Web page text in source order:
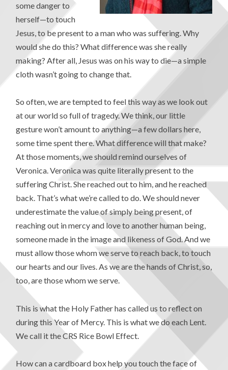
some danger to
herself—to touch
Jesus, to be present to a man who was suffering. Why
would she do this? What difference was she really
making? After all, Jesus was on his way to die—a simple
cloth wasn’t going to change that.
So often, we are tempted to feel this way as we look out
at our world so full of tragedy. We think, our little
gesture won’t amount to anything—a few dollars here,
some time spent there. What difference will that make?
At those moments, we should remind ourselves of
Veronica. Veronica was quite literally present to the
suffering Christ. She reached out to him, and he reached
back. That’s what we’re called to do. We should never
underestimate the value of simply being present, of
reaching out in mercy and love to another human being,
someone made in the image and likeness of God. And we
must allow those whom we serve to reach back, to touch
our hearts and our lives. As we are the hands of Christ, so,
too, are those whom we serve.
This is what the Holy Father has called us to reflect on
during this Year of Mercy. This is what we do each Lent.
We call it the CRS Rice Bowl Effect.
How can a cardboard box help you touch the face of